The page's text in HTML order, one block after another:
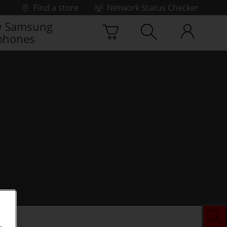
Find a store
Network Status Checker
Samsung